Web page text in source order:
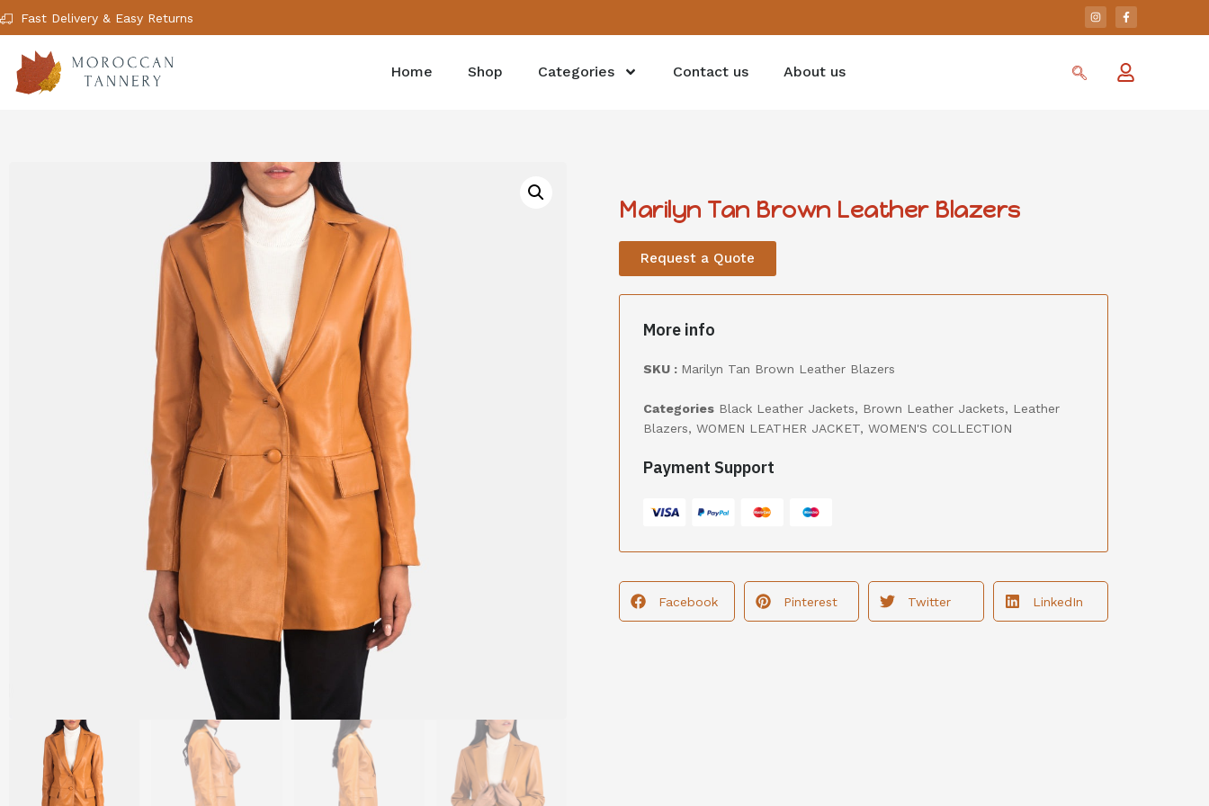
Fast Delivery & Easy Returns
Home Shop Categories Contact us About us
Marilyn Tan Brown Leather Blazers
Request a Quote
More info
SKU : Marilyn Tan Brown Leather Blazers
Categories Black Leather Jackets, Brown Leather Jackets, Leather
Blazers, WOMEN LEATHER JACKET, WOMEN'S COLLECTION
Payment Support
Facebook Pinterest Twitter LinkedIn